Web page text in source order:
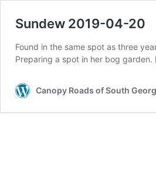
Sundew 2019-04-20
Found in the same spot as three
Preparing a spot in her bog
Canopy Roads of South